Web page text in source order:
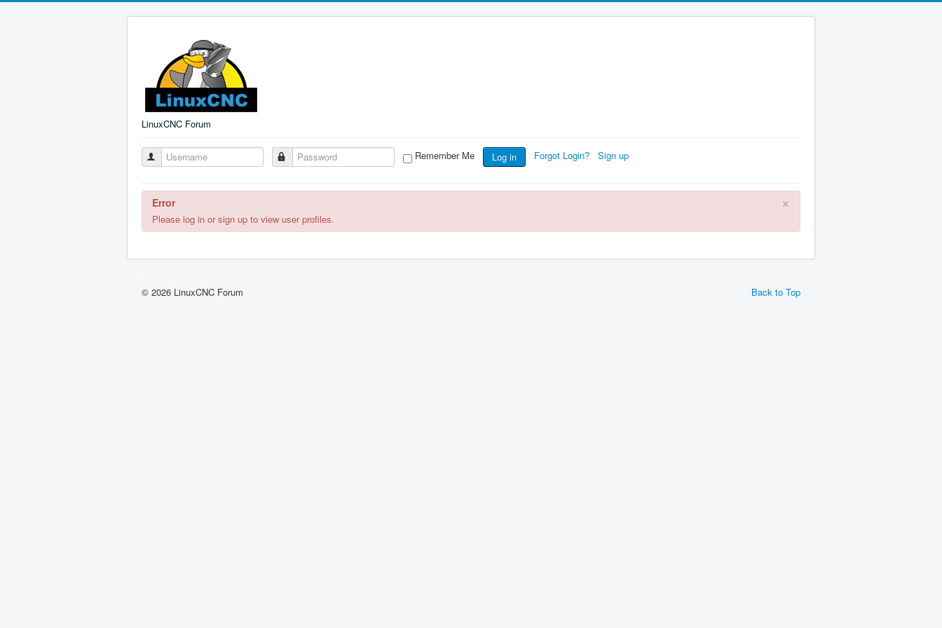
LinuxCNC Forum
Remember Me Log in Forgot Login? Sign up
×
Error
Please log in or sign up to view user profiles.
Back to Top
© 2026 LinuxCNC Forum